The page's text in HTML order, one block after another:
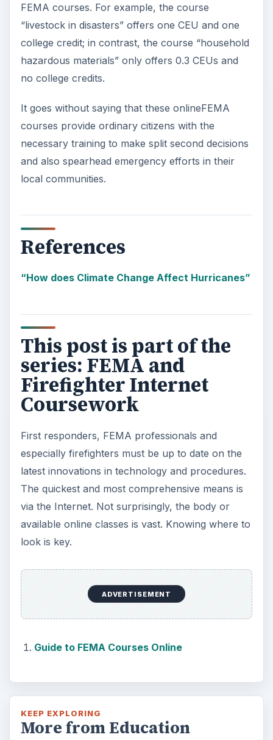
FEMA courses. For example, the course
“livestock in disasters” offers one CEU and one
college credit; in contrast, the course “household
hazardous materials” only offers 0.3 CEUs and
no college credits.
It goes without saying that these onlineFEMA
courses provide ordinary citizens with the
necessary training to make split second decisions
and also spearhead emergency efforts in their
local communities.
References
“How does Climate Change Affect Hurricanes”
This post is part of the
series: FEMA and
Firefighter Internet
Coursework
First responders, FEMA professionals and
especially firefighters must be up to date on the
latest innovations in technology and procedures.
The quickest and most comprehensive means is
via the Internet. Not surprisingly, the body or
available online classes is vast. Knowing where to
look is key.
ADVERTISEMENT
Guide to FEMA Courses Online
KEEP EXPLORING
More from Education